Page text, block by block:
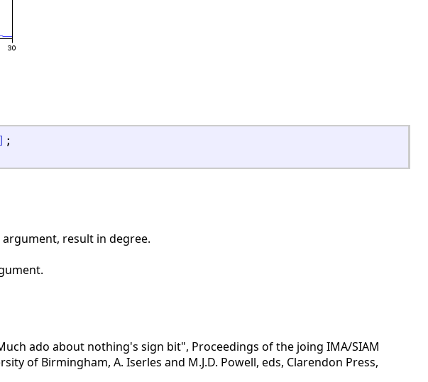
] ;
result in degree.
ado about nothing's sign bit", Proceedings of the joing IMA/SIAM
of Birmingham, A. Iserles and M.J.D. Powell, eds, Clarendon Press,